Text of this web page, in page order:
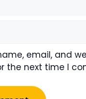
email, and
the next time I